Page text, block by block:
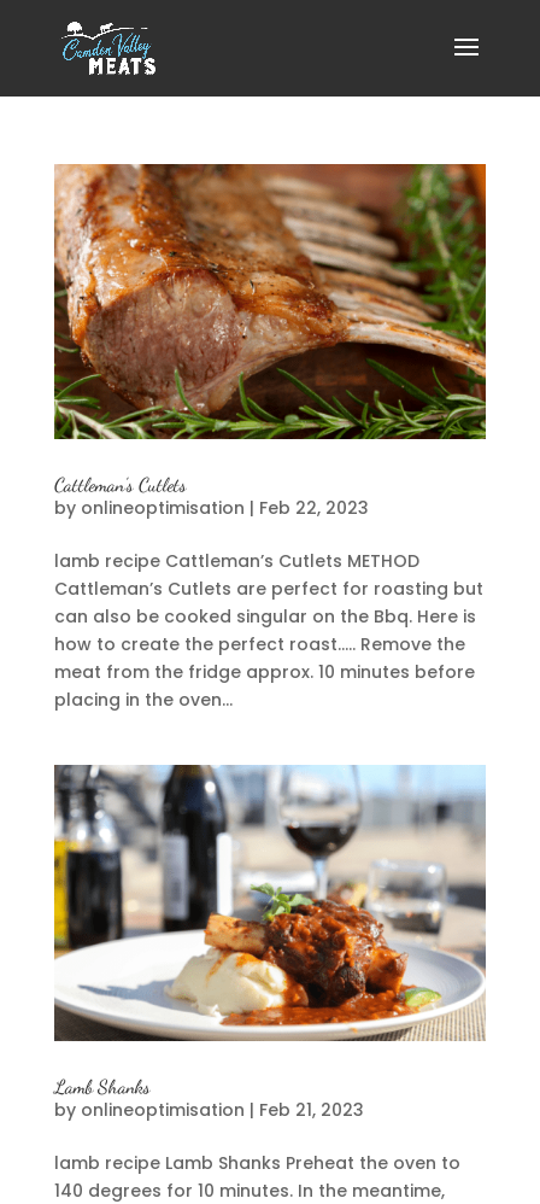
Cattleman’s Cutlets
by onlineoptimisation | Feb 22, 2023
lamb recipe Cattleman’s Cutlets METHOD
Cattleman’s Cutlets are perfect for roasting but
can also be cooked singular on the Bbq. Here is
how to create the perfect roast….. Remove the
meat from the fridge approx. 10 minutes before
placing in the oven...
Lamb Shanks
by onlineoptimisation | Feb 21, 2023
lamb recipe Lamb Shanks Preheat the oven to
140 degrees for 10 minutes. In the meantime,